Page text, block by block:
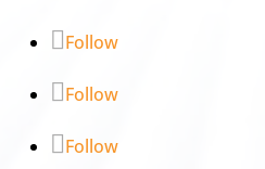
Follow
Follow
Follow